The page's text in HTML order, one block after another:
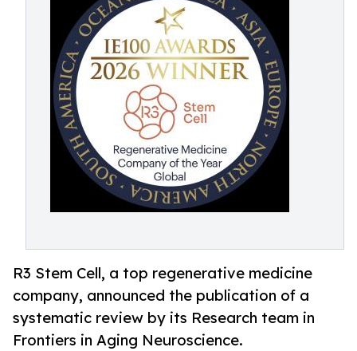
R3 Stem Cell, a top regenerative medicine
company, announced the publication of a
systematic review by its Research team in
Frontiers in Aging Neuroscience.